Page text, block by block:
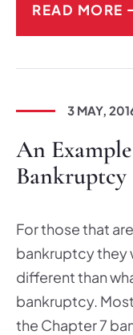
READ MORE
3 MAY,
An
Bankruptcy
For those that
bankruptcy they
different than
bankruptcy.
the Chapter 7